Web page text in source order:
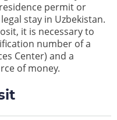
permit or
stay in Uzbekistan.
it is necessary to
number of a
Center) and a
of money.